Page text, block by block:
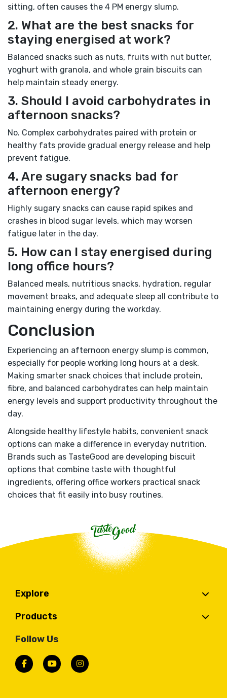
sitting, often causes the 4 PM energy slump.
2. What are the best snacks for
staying energised at work?
Balanced snacks such as nuts, fruits with nut butter,
yoghurt with granola, and whole grain biscuits can
help maintain steady energy.
3. Should I avoid carbohydrates in
afternoon snacks?
No. Complex carbohydrates paired with protein or
healthy fats provide gradual energy release and help
prevent fatigue.
4. Are sugary snacks bad for
afternoon energy?
Highly sugary snacks can cause rapid spikes and
crashes in blood sugar levels, which may worsen
fatigue later in the day.
5. How can I stay energised during
long office hours?
Balanced meals, nutritious snacks, hydration, regular
movement breaks, and adequate sleep all contribute to
maintaining energy during the workday.
Conclusion
Experiencing an afternoon energy slump is common,
especially for people working long hours at a desk.
Making smarter snack choices that include protein,
fibre, and balanced carbohydrates can help maintain
energy levels and support productivity throughout the
day.
Alongside healthy lifestyle habits, convenient snack
options can make a difference in everyday nutrition.
Brands such as TasteGood are developing biscuit
options that combine taste with thoughtful
ingredients, offering office workers practical snack
choices that fit easily into busy routines.
Explore
Products
Follow Us